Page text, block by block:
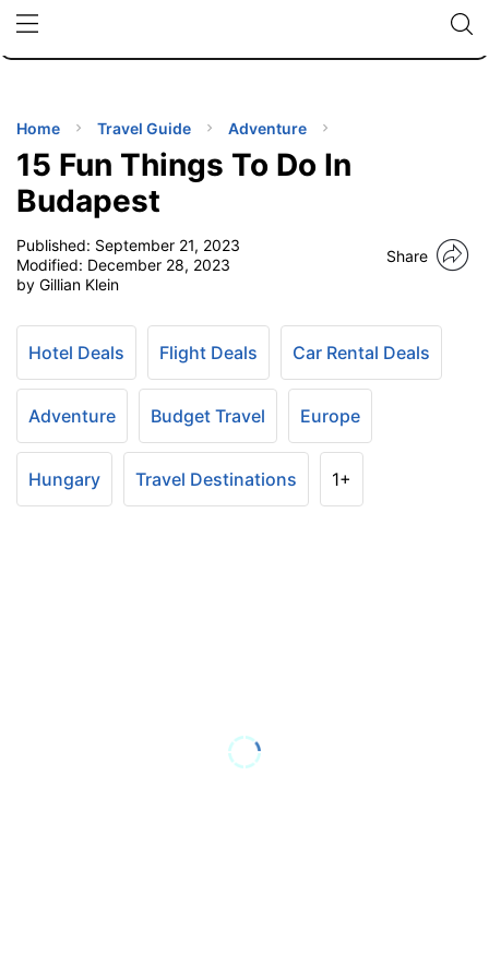
uPhone 🇩🇪
Code:
TIPS
Home Travel Guide Adventure
15 Fun Things To Do In
Budapest
Published: September 21, 2023
Modified: December 28, 2023
by Gillian Klein
Share
Hotel Deals Flight Deals Car Rental Deals
Adventure Budget Travel Europe
Hungary Travel Destinations 1+